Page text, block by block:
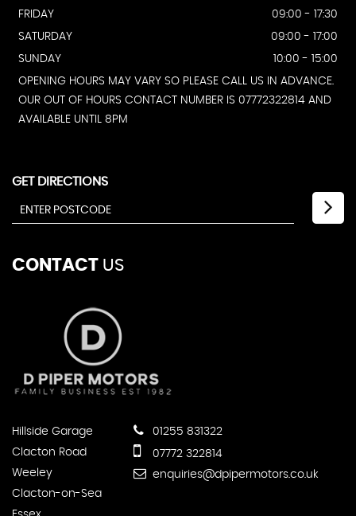
FRIDAY
09:00 - 17:30
SATURDAY
09:00 - 17:00
SUNDAY
10:00 - 15:00
OPENING HOURS MAY VARY SO PLEASE CALL US IN ADVANCE.
OUR OUT OF HOURS CONTACT NUMBER IS 07772322814 AND
AVAILABLE UNTIL 8PM
GET DIRECTIONS
CONTACT US
Hillside Garage
Clacton Road
Weeley
Clacton-on-Sea
01255 831322
07772 322814
enquiries@dpipermotors.co.uk